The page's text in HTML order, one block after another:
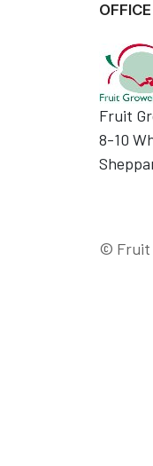
OFFICE
Fruit
8-10
© Fruit